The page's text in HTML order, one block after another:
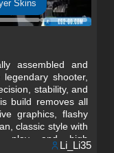
Skins
assembled and
shooter,
stability, and
build removes all
graphics, flashy
classic style with
play and high
Li_Li35